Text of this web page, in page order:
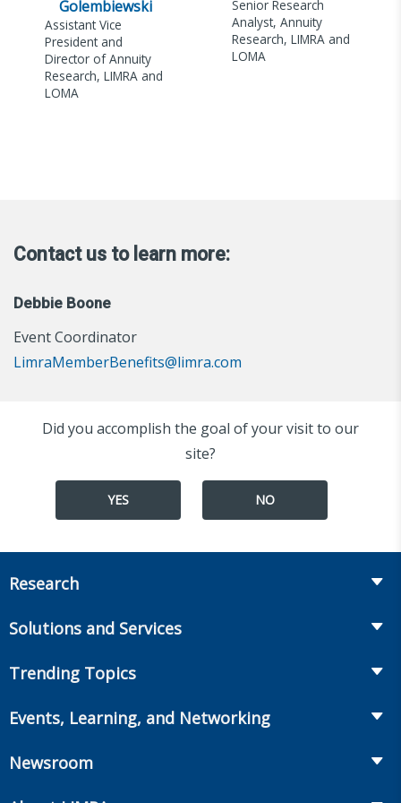
Golembiewski
Assistant Vice
President and
Director of Annuity
Research, LIMRA and
LOMA
Senior Research
Analyst, Annuity
Research, LIMRA and
LOMA
Contact us to learn more:
Debbie Boone
Event Coordinator
LimraMemberBenefits@limra.com
Did you accomplish the goal of your visit to our
site?
YES NO
Research
Annuities
Workplace Benefits
Solutions and Services
Onboarding and Development
Market Development and Monitoring
Trending Topics
Annuities
Events, Learning, and Networking
Newsroom